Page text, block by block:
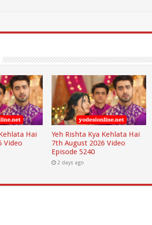
Hai
Video
Yeh Rishta Kya Kehlata Hai
7th August 2026 Video
Episode 5240
2 days ago